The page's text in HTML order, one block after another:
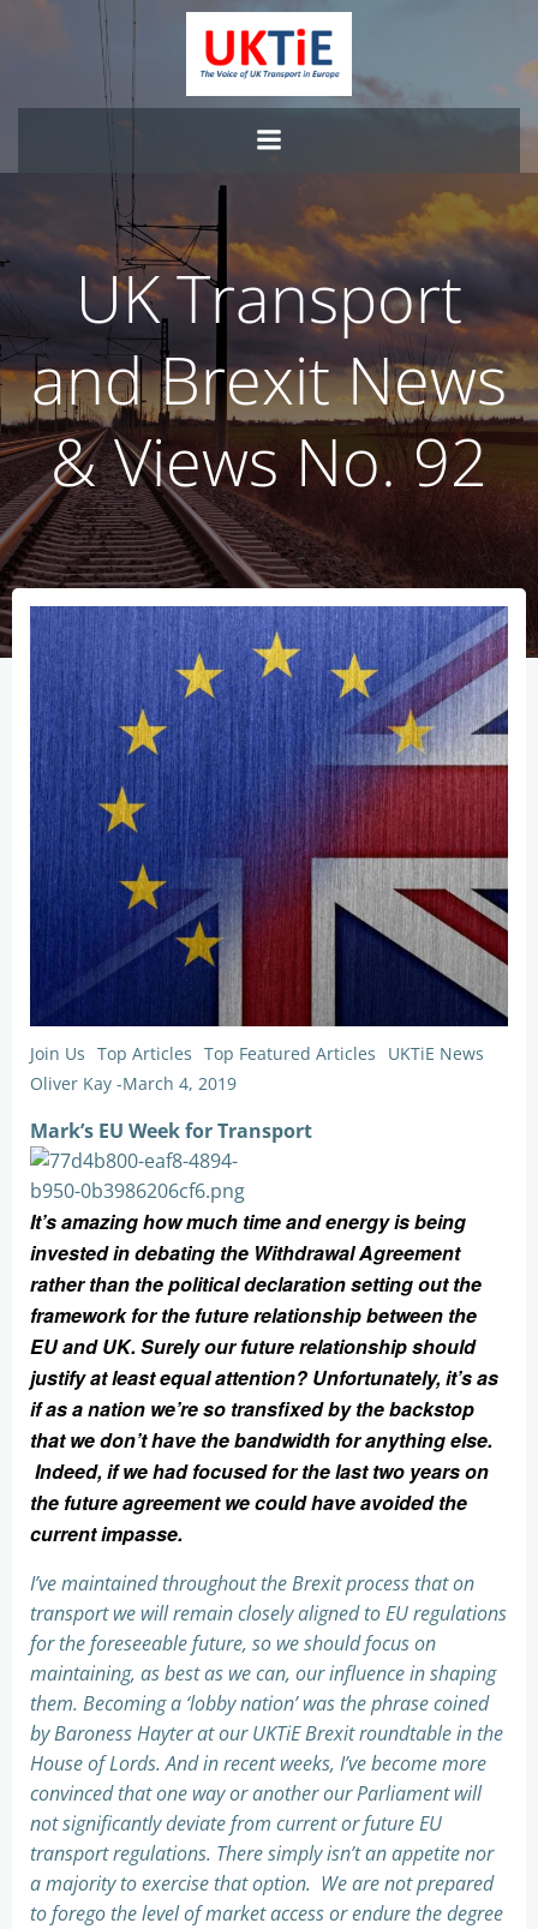
Skip
to
content
UK Transport
and Brexit News
& Views No. 92
Join Us Top Articles Top Featured Articles
UKTiE News
Oliver Kay -March 4, 2019
Mark’s EU Week for Transport
It’s amazing how much time and energy is being
invested in debating the Withdrawal Agreement
rather than the political declaration setting out the
framework for the future relationship between the
EU and UK. Surely our future relationship should
justify at least equal attention? Unfortunately, it’s as
if as a nation we’re so transfixed by the backstop
that we don’t have the bandwidth for anything else.
Indeed, if we had focused for the last two years on
the future agreement we could have avoided the
current impasse.
I’ve maintained throughout the Brexit process that on
transport we will remain closely aligned to EU regulations
for the foreseeable future, so we should focus on
maintaining, as best as we can, our influence in shaping
them. Becoming a ‘lobby nation’ was the phrase coined
by Baroness Hayter at our UKTiE Brexit roundtable in the
House of Lords. And in recent weeks, I’ve become more
convinced that one way or another our Parliament will
not significantly deviate from current or future EU
transport regulations. There simply isn’t an appetite nor
a majority to exercise that option. We are not prepared
to forego the level of market access or endure the degree